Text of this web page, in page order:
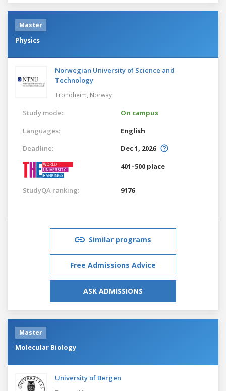
Master
Physics
Norwegian University of Science and
Technology
Trondheim, Norway
Study mode:
On campus
Languages:
English
Deadline:
Dec 1, 2026
401–500 place
StudyQA ranking: 9176
Similar programs
Free Admissions Advice
ASK ADMISSIONS
Master
Molecular Biology
University of Bergen